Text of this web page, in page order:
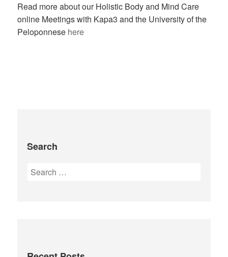
Read more about our Holistic Body and Mind Care
online Meetings with Kapa3 and the University of the
Peloponnese here
Search